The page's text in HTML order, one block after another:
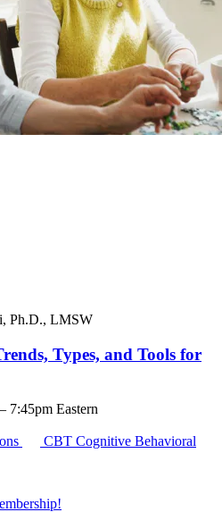
Ph.D., LMSW
Types, and Tools for
7:45pm Eastern
CBT Cognitive Behavioral
!